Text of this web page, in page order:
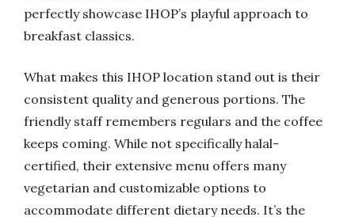
perfectly showcase IHOP’s playful approach to
breakfast classics.
What makes this IHOP location stand out is their
consistent quality and generous portions. The
friendly staff remembers regulars and the coffee
keeps coming. While not specifically halal-
certified, their extensive menu offers many
vegetarian and customizable options to
accommodate different dietary needs. It’s the